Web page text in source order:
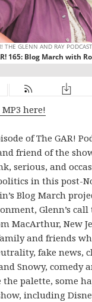
here!
of The GAR!
friend of the
serious, and
in this post-
Blog March
Glenn’s call
MacArthur, New
and friends
fake news,
Snowy, comedy
the palette, some
including